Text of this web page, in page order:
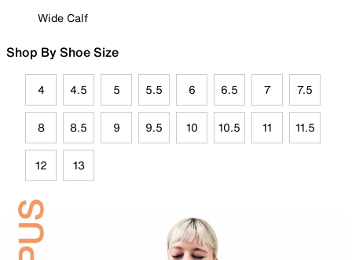
Wide Calf
Shop By Shoe Size
4 4.5 5 5.5 6 6.5 7 7.5
8 8.5 9 9.5 10 10.5 11 11.5
12 13